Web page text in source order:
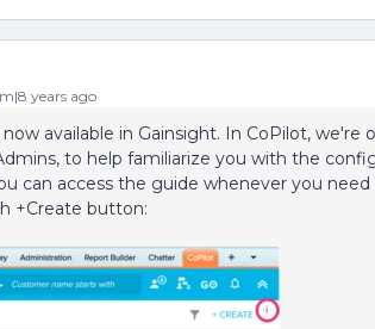
years ago
available in Gainsight. In CoPilot, we're
to help familiarize you with the
can access the guide whenever you
+Create button: